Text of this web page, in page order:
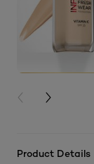
PREVIOUS CARD
NEXT CARD
Product Details